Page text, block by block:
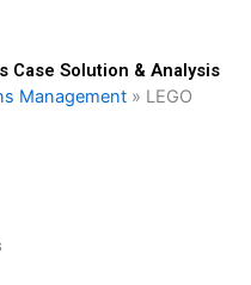
Case Solution & Analysis
Management » LEGO